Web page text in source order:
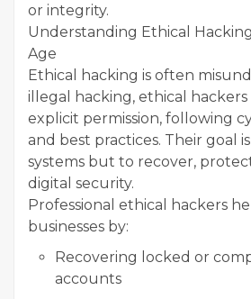
or integrity.
Understanding Ethical
Age
Ethical hacking is often
illegal hacking, ethical
explicit permission, following
and best practices. Their goal
systems but to recover,
digital security.
Professional ethical hackers
businesses by:
Recovering locked or
accounts